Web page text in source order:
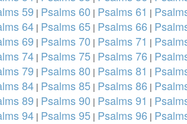
59 | Psalms 60 | Psalms 61 |
64 | Psalms 65 | Psalms 66 |
69 | Psalms 70 | Psalms 71 |
74 | Psalms 75 | Psalms 76 |
79 | Psalms 80 | Psalms 81 |
84 | Psalms 85 | Psalms 86 |
89 | Psalms 90 | Psalms 91 |
94 | Psalms 95 | Psalms 96 |